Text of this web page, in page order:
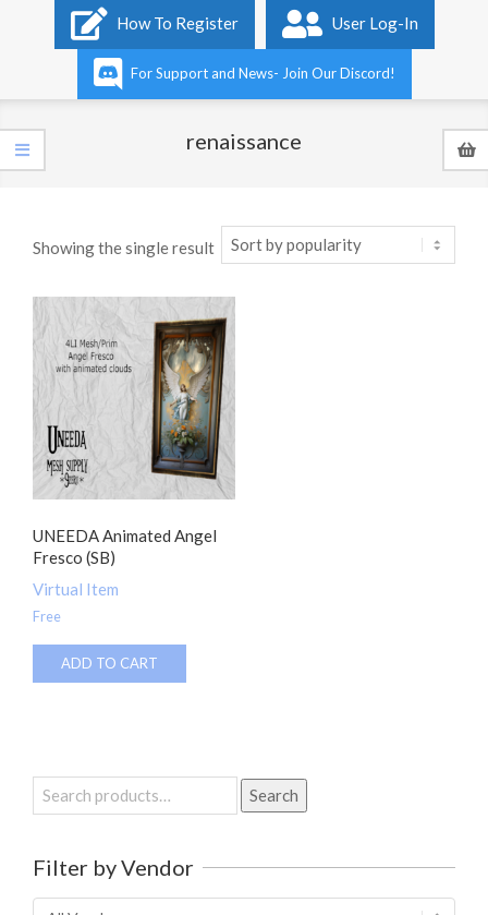
Navigation
How To Register User Log-In
For Support and News- Join Our Discord!
renaissance
Showing the single result
UNEEDA Animated Angel
Fresco (SB)
Virtual Item
Free
ADD TO CART
Search
for:
Search
Filter by Vendor